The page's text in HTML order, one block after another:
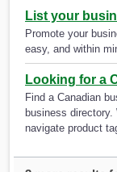
List your
Promote your
easy, and within
Looking for a
Find a Canadian
business
navigate product